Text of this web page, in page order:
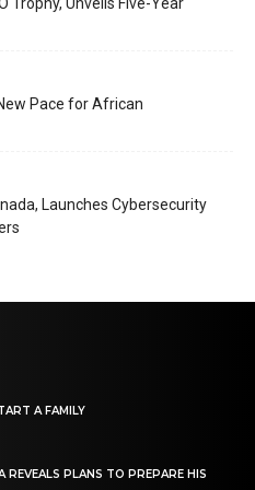
Pace for African
Launches Cybersecurity
A FAMILY
REVEALS PLANS TO PREPARE HIS